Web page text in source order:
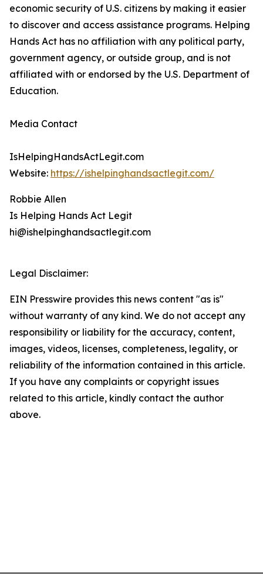
economic security of U.S. citizens by making it easier
to discover and access assistance programs. Helping
Hands Act has no affiliation with any political party,
government agency, or outside group, and is not
affiliated with or endorsed by the U.S. Department of
Education.
Media Contact
IsHelpingHandsActLegit.com
Website: https://ishelpinghandsactlegit.com/
Robbie Allen
Is Helping Hands Act Legit
hi@ishelpinghandsactlegit.com
Legal Disclaimer:
EIN Presswire provides this news content "as is"
without warranty of any kind. We do not accept any
responsibility or liability for the accuracy, content,
images, videos, licenses, completeness, legality, or
reliability of the information contained in this article.
If you have any complaints or copyright issues
related to this article, kindly contact the author
above.